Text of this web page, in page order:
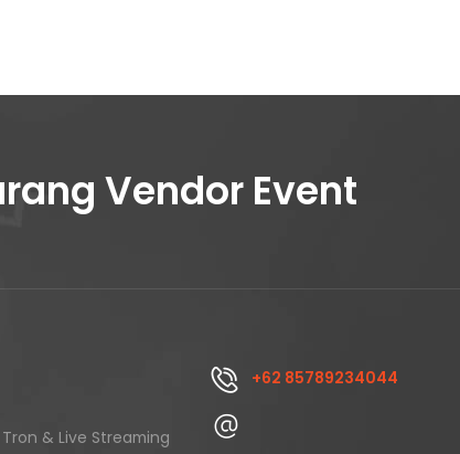
Vendor Event
& Live Streaming
+62 85789234044